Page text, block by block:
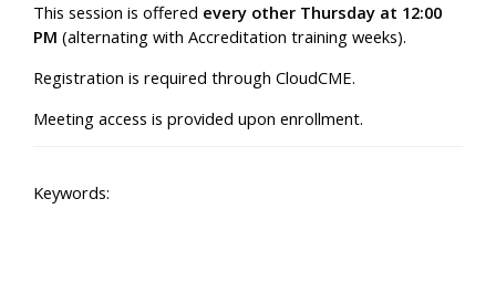
This session is offered every other Thursday at 12:00
PM (alternating with Accreditation training weeks).
Registration is required through CloudCME.
Meeting access is provided upon enrollment.
Keywords: